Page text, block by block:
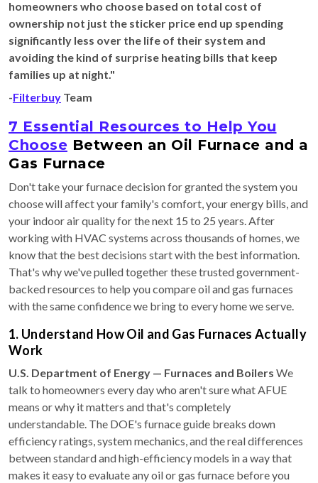
homeowners who choose based on total cost of
ownership not just the sticker price end up spending
significantly less over the life of their system and
avoiding the kind of surprise heating bills that keep
families up at night."
-Filterbuy Team
7 Essential Resources to Help You
Choose Between an Oil Furnace and a
Gas Furnace
Don't take your furnace decision for granted the system you
choose will affect your family's comfort, your energy bills, and
your indoor air quality for the next 15 to 25 years. After
working with HVAC systems across thousands of homes, we
know that the best decisions start with the best information.
That's why we've pulled together these trusted government-
backed resources to help you compare oil and gas furnaces
with the same confidence we bring to every home we serve.
1. Understand How Oil and Gas Furnaces Actually
Work
U.S. Department of Energy — Furnaces and Boilers We
talk to homeowners every day who aren't sure what AFUE
means or why it matters and that's completely
understandable. The DOE's furnace guide breaks down
efficiency ratings, system mechanics, and the real differences
between standard and high-efficiency models in a way that
makes it easy to evaluate any oil or gas furnace before you